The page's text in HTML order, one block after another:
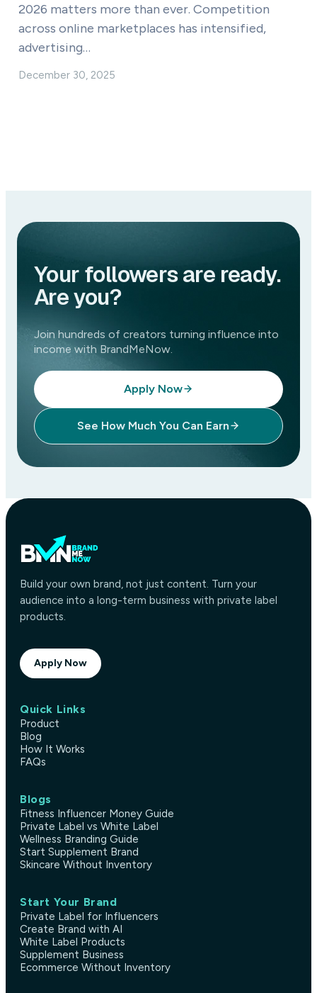
2026 matters more than ever. Competition
across online marketplaces has intensified,
advertising…
December 30, 2025
Your followers are ready.
Are you?
Join hundreds of creators turning influence into
income with BrandMeNow.
Apply Now
See How Much You Can Earn
Build your own brand, not just content. Turn your
audience into a long-term business with private label
products.
Apply Now
Quick Links
Product
Blog
How It Works
FAQs
Blogs
Fitness Influencer Money Guide
Private Label vs White Label
Wellness Branding Guide
Start Supplement Brand
Skincare Without Inventory
Start Your Brand
Private Label for Influencers
Create Brand with AI
White Label Products
Supplement Business
Ecommerce Without Inventory